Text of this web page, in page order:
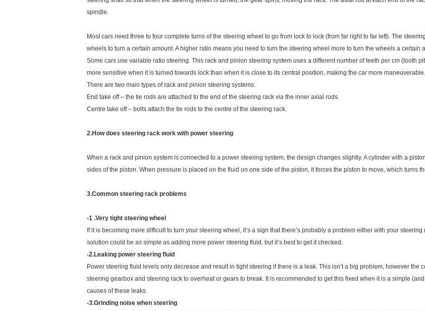
spindle.
Most cars need three to four complete turns of the steering wheel to go from lock to lock (from far right to far left). The
wheels to turn a certain amount. A higher ratio means you need to turn the steering wheel more to turn the wheels a
Some cars use variable ratio steering. This rack and pinion steering system uses a different number of teeth per cm (tooth
more sensitive when it is turned towards lock than when it is close to its central position, making the car more maneuverable.
There are two main types of rack and pinion steering systems:
End take off – the tie rods are attached to the end of the steering rack via the inner axial rods.
Centre take off – bolts attach the tie rods to the centre of the steering rack.
2.How does steering rack work with power steering
When a rack and pinion system is connected to a power steering system, the design changes slightly. A cylinder with a
sides of the piston. When pressure is placed on the fluid on one side of the piston, it forces the piston to move, which turns
3.Common steering rack problems
-1 .Very tight steering wheel
If it is becoming more difficult to turn your steering wheel, it’s a sign that there’s probably a problem either with your
solution could be as simple as adding more power steering fluid, but it’s best to get it checked.
-2.Leaking power steering fluid
Power steering fluid levels only decrease and result in tight steering if there is a leak. This isn’t a big problem, however
steering gearbox and steering rack to overheat or gears to break. It is recommended to get this fixed when it is a simple
causes of these leaks
-3.Grinding noise when steering